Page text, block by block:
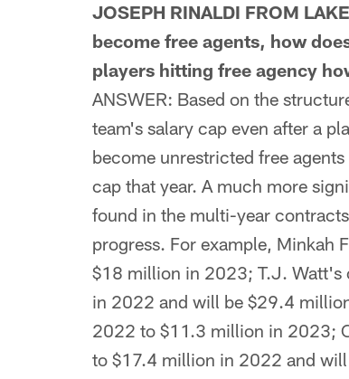
JOSEPH RINALDI FROM
become free agents, how
players hitting free agency
ANSWER: Based on the
team's salary cap even after a
become unrestricted free
cap that year. A much more
found in the multi-year
progress. For example, Minkah
$18 million in 2023; T.J. Watt's
in 2022 and will be $29.4
2022 to $11.3 million in 2023;
to $17.4 million in 2022 and